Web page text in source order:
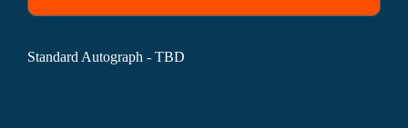
Standard Autograph - TBD